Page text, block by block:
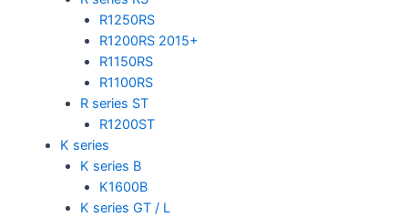
R1250RS
R1200RS 2015+
R1150RS
R1100RS
R series ST
R1200ST
K series
K series B
K1600B
K series GT / L